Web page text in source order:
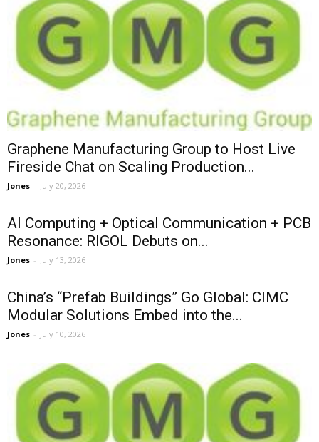
Graphene Manufacturing Group to Host Live
Fireside Chat on Scaling Production...
Jones - July 20, 2026
AI Computing + Optical Communication + PCB
Resonance: RIGOL Debuts on...
Jones - July 13, 2026
China’s “Prefab Buildings” Go Global: CIMC
Modular Solutions Embed into the...
Jones - July 10, 2026